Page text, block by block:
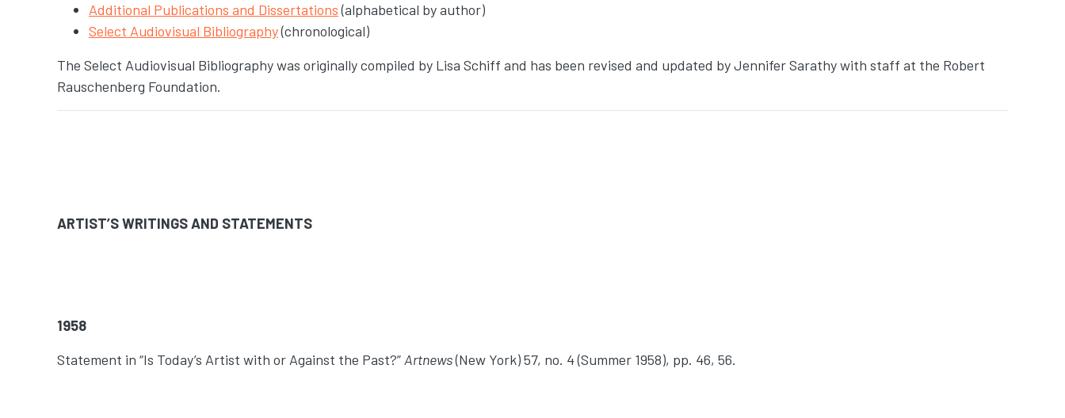
Additional Publications and Dissertations(alphabetical by author)
Select Audiovisual Bibliography(chronological)
The Select Audiovisual Bibliography was originally compiled by Lisa Schiff and has been revised and updated by Jennifer Sarathy with staff at the Robert
Rauschenberg Foundation.
ARTIST’S WRITINGS AND STATEMENTS
1958
Statement in “Is Today’s Artist with or Against the Past?” Artnews(New York) 57, no. 4 (Summer 1958), pp. 46, 56.